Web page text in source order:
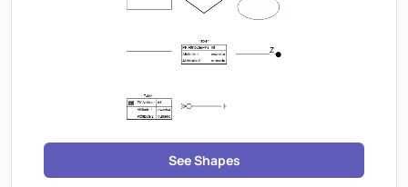
See Shapes